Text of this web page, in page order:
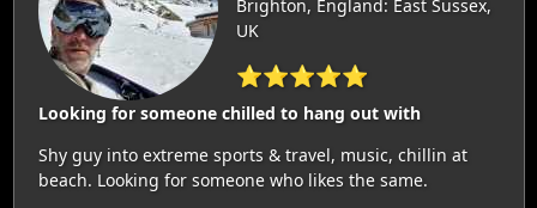
Brighton, England: East Sussex,
UK
⭐⭐⭐⭐⭐
Looking for someone chilled to hang out with
Shy guy into extreme sports & travel, music, chillin at
beach. Looking for someone who likes the same.